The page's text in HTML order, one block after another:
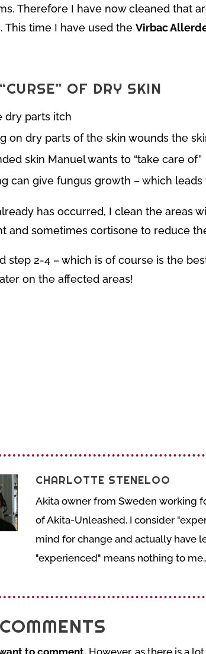
Therefore I have now cleaned that
This time I have used the Virbac
OF DRY SKIN
dry parts itch
on dry parts of the skin wounds the
skin Manuel wants to “take care of”
can give fungus growth – which
has occurred, I clean the areas
and sometimes cortisone to reduce
step 2-4 – which is of course is the
on the affected areas!
CHARLOTTE STENELOO
Akita owner from Sweden working
of Akita-Unleashed. I consider
mind for change and actually have
"experienced" means nothing to
to comment. However, as there is a